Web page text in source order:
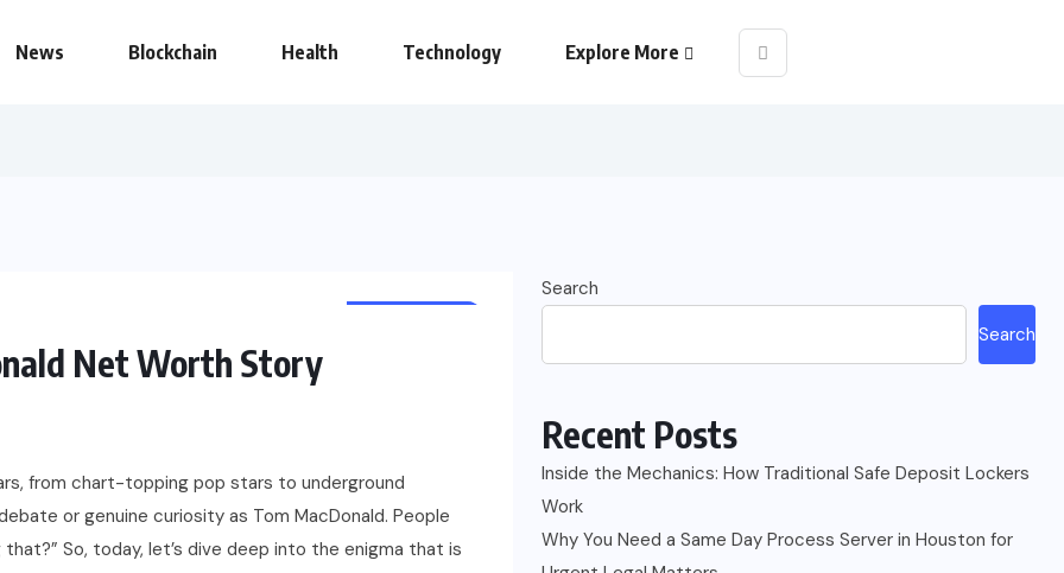
News Blockchain Health Technology Explore More
Net Worth Story
from chart-topping pop stars to underground
or genuine curiosity as Tom MacDonald. People
So, today, let’s dive deep into the enigma that is
Search
Search
Recent Posts
Inside the Mechanics: How Traditional Safe Deposit Lockers
Work
Why You Need a Same Day Process Server in Houston for